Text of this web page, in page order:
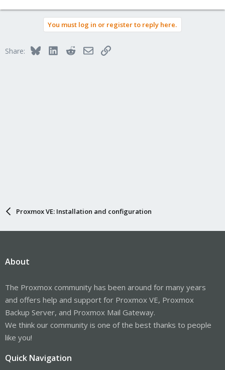
You must log in or register to reply here.
Share: BlueskyLinkedInRedditEmailLink
Proxmox VE: Installation and configuration
About
The Proxmox community has been around for many years
and offers help and support for Proxmox VE, Proxmox
Backup Server, and Proxmox Mail Gateway.
We think our community is one of the best thanks to people
like you!
Quick Navigation